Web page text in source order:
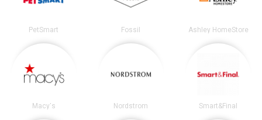
PetSmart Fossil Ashley HomeStore
Macy's Nordstrom Smart&Final